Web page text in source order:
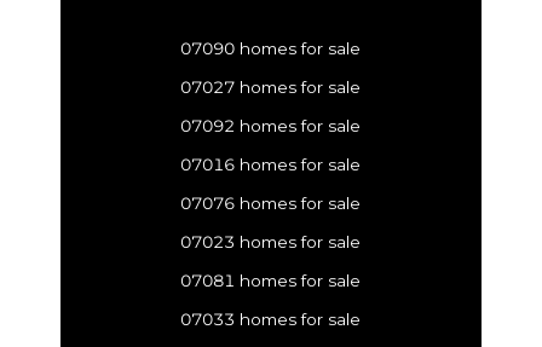
07090 homes for sale
07027 homes for sale
07092 homes for sale
07016 homes for sale
07076 homes for sale
07023 homes for sale
07081 homes for sale
07033 homes for sale